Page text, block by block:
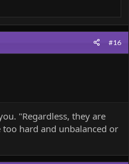
#16
"Regardless, they are
hard and unbalanced or